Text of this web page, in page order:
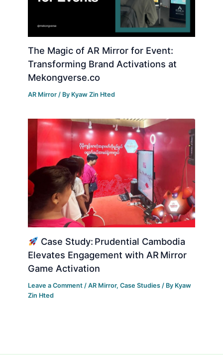
The Magic of AR Mirror for Event:
Transforming Brand Activations at
Mekongverse.co
AR Mirror / By Kyaw Zin Hted
Case Study: Prudential Cambodia
Elevates Engagement with AR Mirror
Game Activation
Leave a Comment /AR Mirror,Case Studies / By Kyaw
Zin Hted